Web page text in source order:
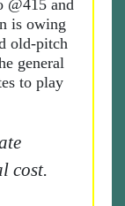
@415 and
is owing
old-pitch
general
to play
cost.